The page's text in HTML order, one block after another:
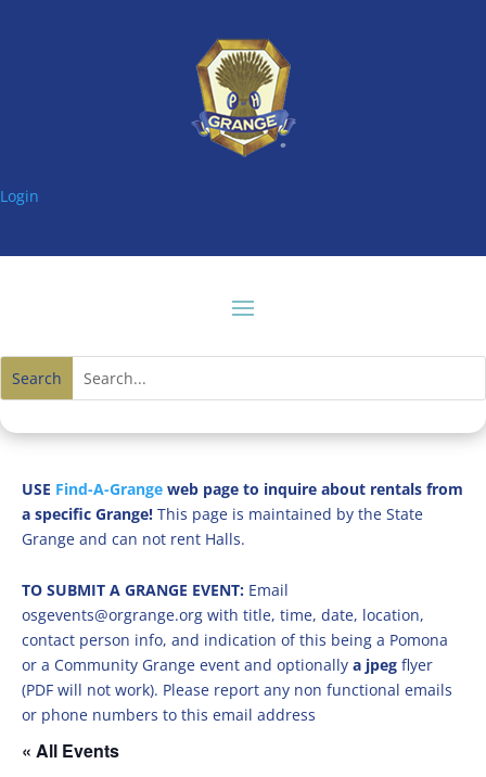
Login
USE Find-A-Grange web page to inquire about rentals from
a specific Grange! This page is maintained by the State
Grange and can not rent Halls.
TO SUBMIT A GRANGE EVENT: Email
osgevents@orgrange.org with title, time, date, location,
contact person info, and indication of this being a Pomona
or a Community Grange event and optionally a jpeg flyer
(PDF will not work). Please report any non functional emails
or phone numbers to this email address
« All Events